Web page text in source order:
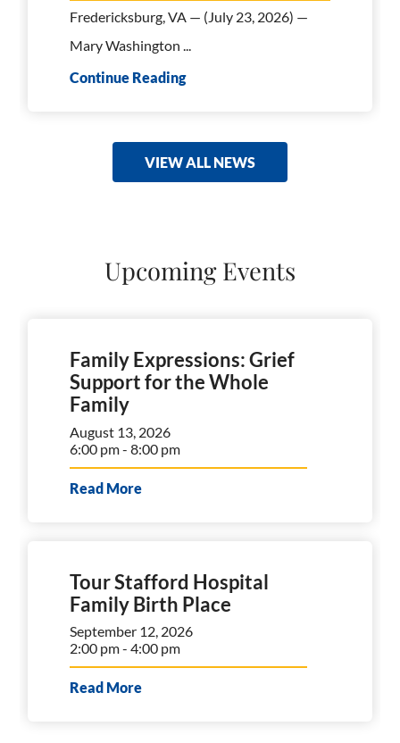
Fredericksburg, VA — (July 23, 2026) —
Mary Washington ...
Continue Reading
VIEW ALL NEWS
Upcoming Events
Family Expressions: Grief
Support for the Whole
Family
August 13, 2026
6:00 pm - 8:00 pm
Read More
Tour Stafford Hospital
Family Birth Place
September 12, 2026
2:00 pm - 4:00 pm
Read More